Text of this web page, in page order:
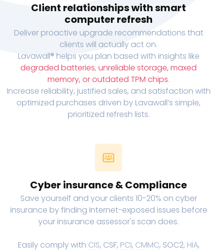
Client relationships with smart
computer refresh
Deliver proactive upgrade recommendations that
clients will actually act on.
Lavawall® helps you plan based with insights like
degraded batteries, unreliable storage, maxed
memory, or outdated TPM chips.
Increase reliability, justified sales, and satisfaction with
optimized purchases driven by Lavawall’s simple,
prioritized refresh lists.
Cyber insurance & Compliance
Save yourself and your clients 10-20% on cyber
insurance by finding Internet-exposed issues before
your insurance assessor's scan does.
Easily comply with CIS, CSF, PCI, CMMC, SOC2, HIA,